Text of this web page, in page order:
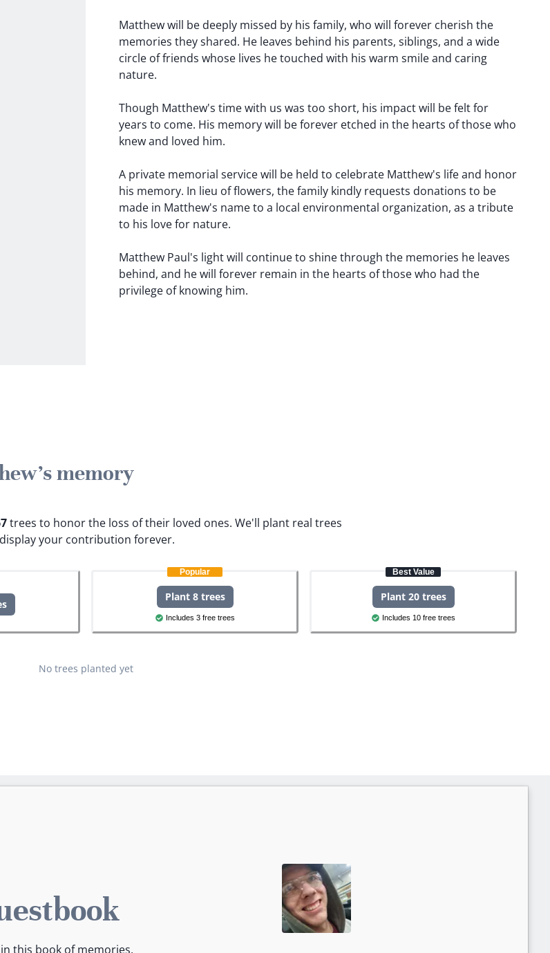
Matthew will be deeply missed by his family, who will forever cherish the
memories they shared. He leaves behind his parents, siblings, and a wide
circle of friends whose lives he touched with his warm smile and caring
nature.
Though Matthew's time with us was too short, his impact will be felt for
years to come. His memory will be forever etched in the hearts of those who
knew and loved him.
A private memorial service will be held to celebrate Matthew's life and honor
his memory. In lieu of flowers, the family kindly requests donations to be
made in Matthew's name to a local environmental organization, as a tribute
to his love for nature.
Matthew Paul's light will continue to shine through the memories he leaves
behind, and he will forever remain in the hearts of those who had the
privilege of knowing him.
memory
trees to honor the loss of their loved ones. We'll plant real trees
your contribution forever.
Popular
Plant 8 trees
Includes 3 free trees
Best Value
Plant 20 trees
Includes 10 free trees
No trees planted yet
this book of memories.